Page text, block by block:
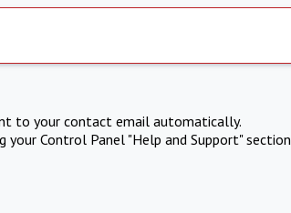
to your contact email automatically.
Control Panel "Help and Support" section